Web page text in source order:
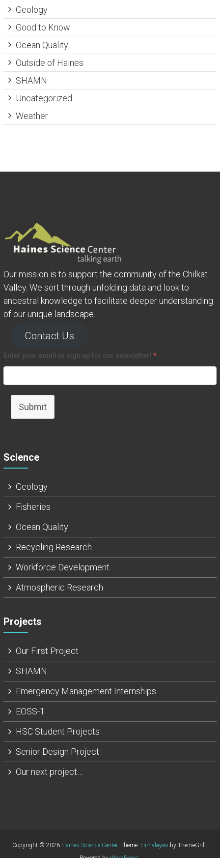
Geology
Good to Know
Ocean Quality
Outside of Haines
SHAMN
Uncategorized
Weather
Our mission is to support the community of the Chilkat
Valley. We sort through unfolding data and look to
ancestral knowledge to facilitate deeper understanding
of our unique landscape.
Contact Us
Enter your email to sign up for our newsletter! *
Submit
Science
Geology
Fisheries
Ocean Quality
Recycling Research
Workforce Development
Atmospheric Research
Projects
Our First Project
SHAMN
Emergency Management Internships
EOSS-1
HSC Student Projects
Senior Design Project
Our next project…
Copyright © 2026 Haines Science Center. Theme: Himalayas by ThemeGrill.